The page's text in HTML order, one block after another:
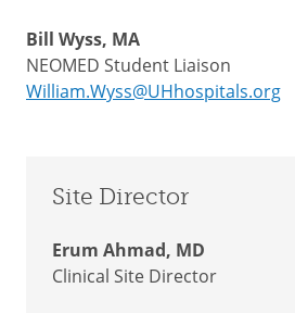
Bill Wyss, MA
NEOMED Student Liaison
William.Wyss@UHhospitals.org
Site Director
Erum Ahmad, MD
Clinical Site Director